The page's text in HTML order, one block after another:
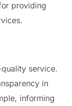
providing
service.
in
informing